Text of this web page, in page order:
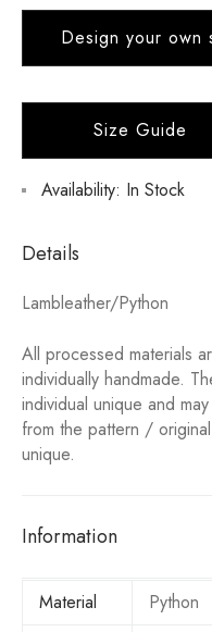
Design your own
Size Guide
Availability: In Stock
Details
Lambleather/Python
All processed materials
individually handmade.
individual unique and
from the pattern /
unique.
Information
Material Python